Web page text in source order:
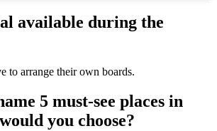
available during the
to arrange their own boards.
5 must-see places in
you choose?